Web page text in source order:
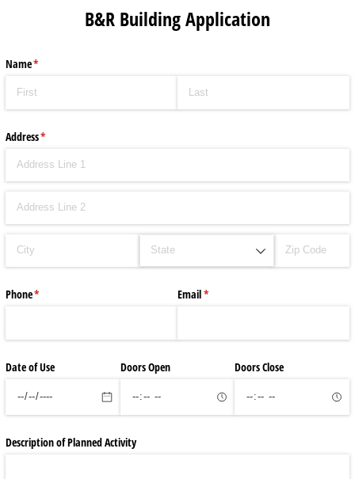
B&R Building Application
Name*
(required)
Address*
(required)
Phone*
(required) Email*
(required)
Date of Use Doors Open Doors Close
Description of Planned Activity